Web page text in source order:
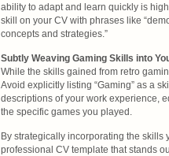
ability to adapt and learn quickly is
skill on your CV with phrases like
concepts and strategies.”
Subtly Weaving Gaming Skills into
While the skills gained from retro
Avoid explicitly listing “Gaming” as a
descriptions of your work experience,
the specific games you played.
By strategically incorporating the skills
professional CV template that stands